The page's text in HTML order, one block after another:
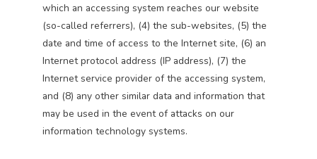
which an accessing system reaches our website
(so-called referrers), (4) the sub-websites, (5) the
date and time of access to the Internet site, (6) an
Internet protocol address (IP address), (7) the
Internet service provider of the accessing system,
and (8) any other similar data and information that
may be used in the event of attacks on our
information technology systems.